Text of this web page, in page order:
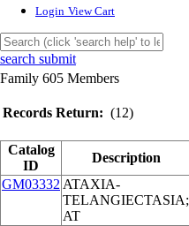
Login View Cart
search submit
Family 605 Members
Records Return: (12)
Catalog
ID
Description
GM03332 ATAXIA-
TELANGIECTASIA;
AT